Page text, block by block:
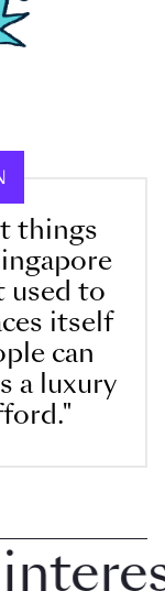
things
used to
itself
can
a luxury